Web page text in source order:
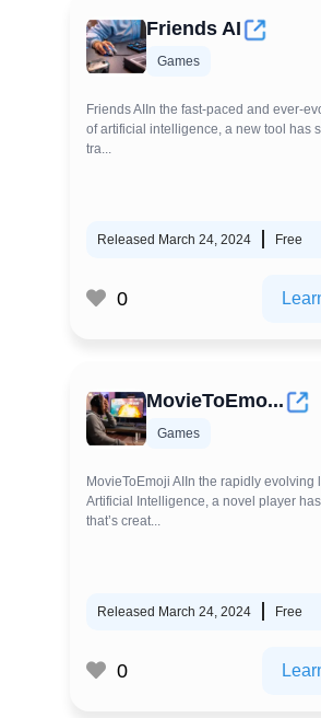
Friends AI
Games
Friends AIIn the fast-paced and ever-
of artificial intelligence, a new tool has
tra...
Released March 24, 2024 Free
0
MovieToEmo...
Games
MovieToEmoji AIIn the rapidly evolving
Artificial Intelligence, a novel player
that’s creat...
Released March 24, 2024 Free
0